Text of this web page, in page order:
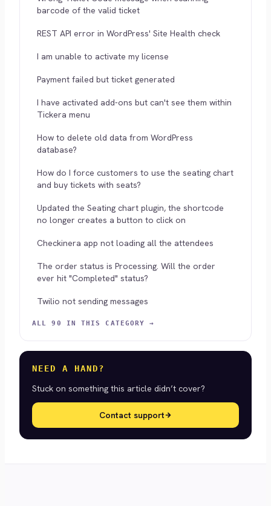
barcode of the valid ticket
REST API error in WordPress' Site Health check
I am unable to activate my license
Payment failed but ticket generated
I have activated add-ons but can't see them within
Tickera menu
How to delete old data from WordPress
database?
How do I force customers to use the seating chart
and buy tickets with seats?
Updated the Seating chart plugin, the shortcode
no longer creates a button to click on
Checkinera app not loading all the attendees
The order status is Processing. Will the order
ever hit "Completed" status?
Twilio not sending messages
ALL 90 IN THIS CATEGORY →
NEED A HAND?
Stuck on something this article didn’t cover?
Contact support